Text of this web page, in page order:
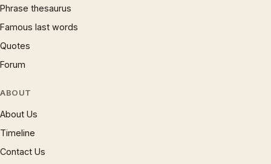
Phrase thesaurus
Famous last words
Quotes
Forum
ABOUT
About Us
Timeline
Contact Us